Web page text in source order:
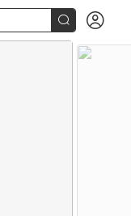
 